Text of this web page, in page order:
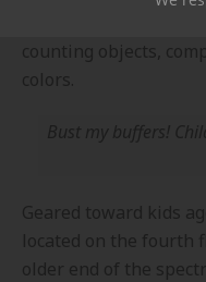
counting objects,
colors.
Geared toward kids
located on the fourth
older end of the